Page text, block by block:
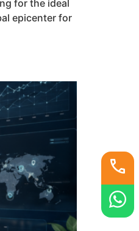
for the ideal
epicenter for